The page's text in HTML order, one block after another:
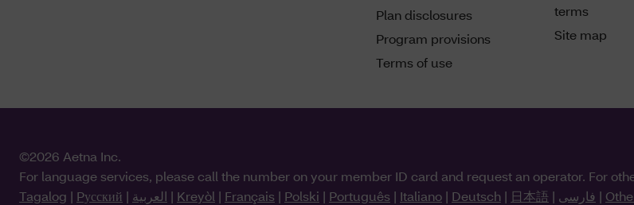
Plan disclosures
Program provisions
Terms of use
terms
Site map
©2026 Aetna Inc.
For language services, please call the number on your member ID card and request an operator. For
Tagalog | Pусский | العربية | Kreyòl | Français | Polski | Português | Italiano | Deutsch | 日本語 | فارسی |